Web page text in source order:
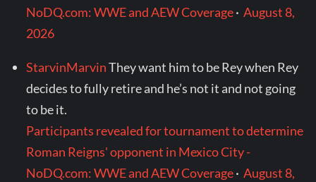
NoDQ.com: WWE and AEW Coverage·August 8,
2026
StarvinMarvinThey want him to be Rey when Rey
decides to fully retire and he’s not it and not going
to be it.
Participants revealed for tournament to determine
Roman Reigns' opponent in Mexico City -
NoDQ.com: WWE and AEW Coverage·August 8,